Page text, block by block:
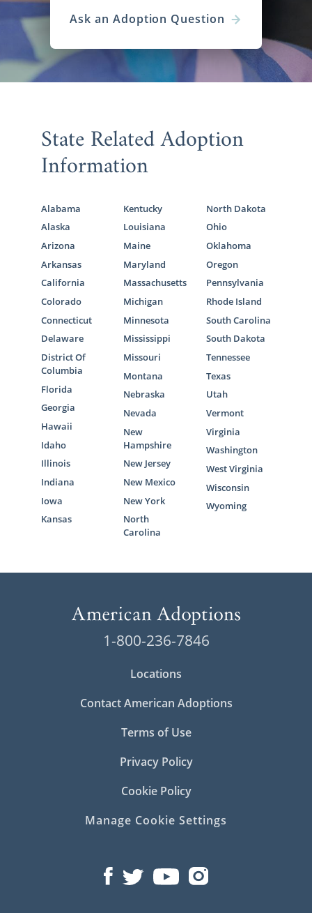
Ask an Adoption Question
State Related Adoption
Information
Alabama
Alaska
Arizona
Arkansas
California
Colorado
Connecticut
Delaware
District Of
Columbia
Florida
Georgia
Hawaii
Idaho
Illinois
Indiana
Iowa
Kansas
Kentucky
Louisiana
Maine
Maryland
Massachusetts
Michigan
Minnesota
Mississippi
Missouri
Montana
Nebraska
Nevada
New
Hampshire
New Jersey
New Mexico
New York
North
Carolina
North Dakota
Ohio
Oklahoma
Oregon
Pennsylvania
Rhode Island
South Carolina
South Dakota
Tennessee
Texas
Utah
Vermont
Virginia
Washington
West Virginia
Wisconsin
Wyoming
1-800-236-7846
Locations
Contact American Adoptions
Terms of Use
Privacy Policy
Cookie Policy
Manage Cookie Settings